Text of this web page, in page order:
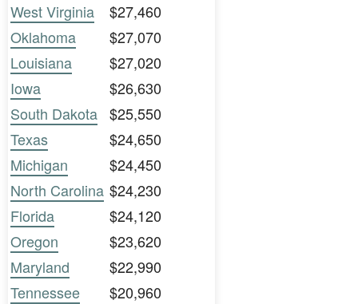
West Virginia
$27,460
Oklahoma
$27,070
Louisiana
$27,020
Iowa
$26,630
South Dakota $25,550
Texas
$24,650
Michigan
$24,450
North Carolina $24,230
Florida
$24,120
Oregon
$23,620
Maryland
$22,990
Tennessee
$20,960